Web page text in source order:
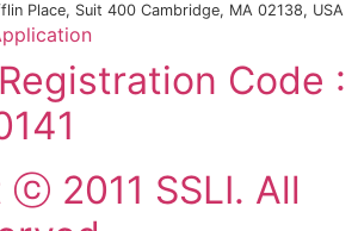
Place, Suit 400 Cambridge, MA 02138, USA
Code :
2011 SSLI. All